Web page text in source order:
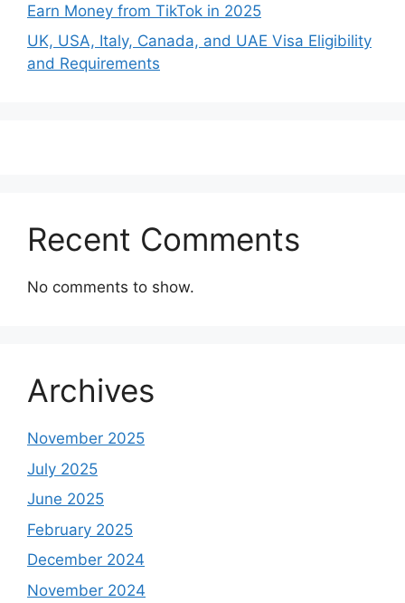
Earn Money from TikTok in 2025
UK, USA, Italy, Canada, and UAE Visa Eligibility
and Requirements
Recent Comments
No comments to show.
Archives
November 2025
July 2025
June 2025
February 2025
December 2024
November 2024